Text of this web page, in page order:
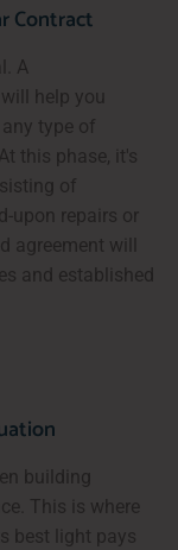
Contract
A
help you
type of
this phase, it's
of
upon repairs or
agreement will
and established
building
This is where
best light pays